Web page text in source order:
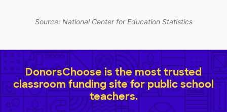
Source: National Center for Education Statistics
DonorsChoose is the most trusted
classroom funding site for public school
teachers.